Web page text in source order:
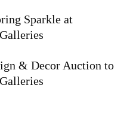
Sparkle at
& Decor Auction to